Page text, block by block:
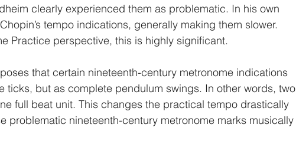
clearly experienced them as problematic. In his own
tempo indications, generally making them slower.
Practice perspective, this is highly significant.
that certain nineteenth-century metronome indications
ticks, but as complete pendulum swings. In other words, two
full beat unit. This changes the practical tempo drastically
problematic nineteenth-century metronome marks musically